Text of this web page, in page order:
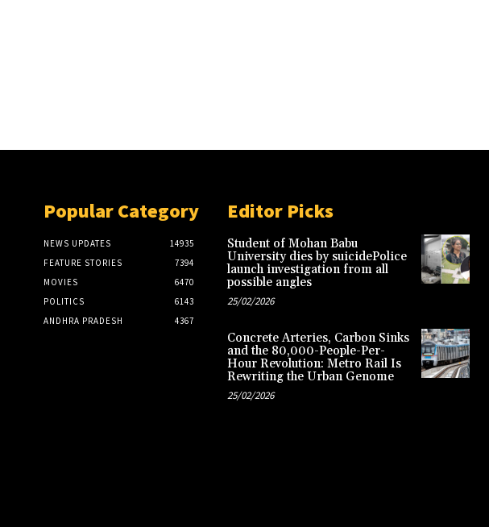
Popular Category
NEWS UPDATES
14935
FEATURE STORIES
7394
MOVIES
6470
POLITICS
6143
ANDHRA PRADESH
4367
Editor Picks
Student of Mohan Babu
University dies by suicidePolice
launch investigation from all
possible angles
25/02/2026
Concrete Arteries, Carbon Sinks
and the 80,000-People-Per-
Hour Revolution: Metro Rail Is
Rewriting the Urban Genome
25/02/2026